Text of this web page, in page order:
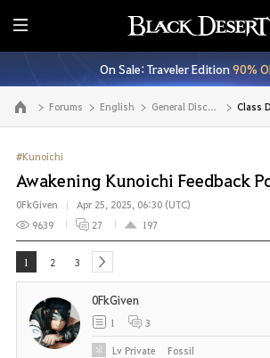
E
n
t
i
r
M
e
n
u
On Sale: Traveler Edition90%
Go to the main page Forums English General Discussion Class
#Kunoichi
Awakening Kunoichi Feedback
0FkGiven
Apr 25, 2025, 06:30 (UTC)
9639
27 197
1 2 3 next
0FkGiven
1 3
LvPrivate Fossil